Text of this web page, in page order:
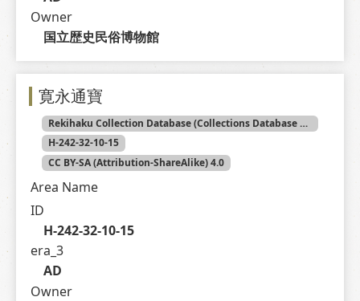
Owner
国立歴史民俗博物館
寛永通寶
Rekihaku Collection Database (Collections Database of the National Museum of Japanese History)
H-242-32-10-15
CC BY-SA (Attribution-ShareAlike) 4.0
Area Name
ID
H-242-32-10-15
era_3
AD
Owner